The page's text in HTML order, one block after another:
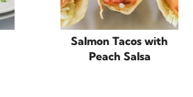
Salmon Tacos with
Peach Salsa